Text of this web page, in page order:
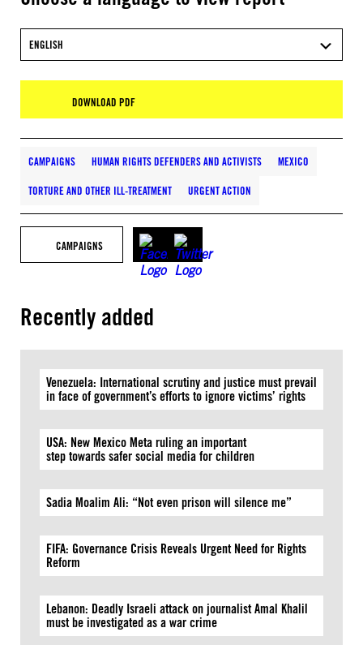
ENGLISH
DOWNLOAD PDF
CAMPAIGNS HUMAN RIGHTS DEFENDERS AND ACTIVISTS MEXICO
TORTURE AND OTHER ILL-TREATMENT URGENT ACTION
CAMPAIGNS
Recently added
Venezuela: International scrutiny and justice must prevail
in face of government’s efforts to ignore victims’ rights
USA: New Mexico Meta ruling an important
step towards safer social media for children
Sadia Moalim Ali: “Not even prison will silence me”
FIFA: Governance Crisis Reveals Urgent Need for Rights
Reform
Lebanon: Deadly Israeli attack on journalist Amal Khalil
must be investigated as a war crime